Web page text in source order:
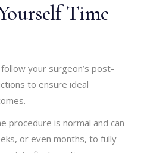
Time
your surgeon’s post-
to ensure ideal
procedure is normal and can
or even months, to fully